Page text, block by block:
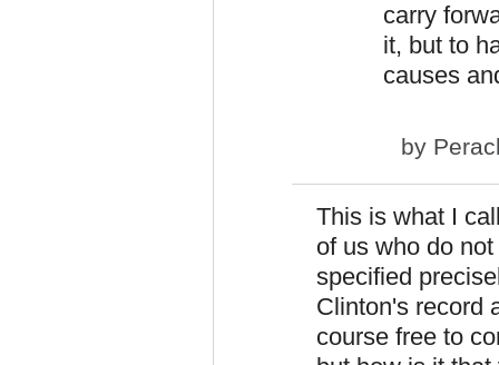
carry
it, but to
causes
by
This is what I
of us who do
specified
Clinton's record
course free to